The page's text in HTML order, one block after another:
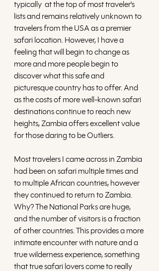
typically  at the top of most traveler's
lists and remains relatively unknown to
travelers from the USA as a premier
safari location. However, I have a
feeling that will begin to change as
more and more people begin to
discover what this safe and
picturesque country has to offer. And
as the costs of more well-known safari
destinations continue to reach new
heights, Zambia offers excellent value
for those daring to be Outliers.
Most travelers I came across in Zambia
had been on safari multiple times and
to multiple African countries, however
they continued to return to Zambia.
Why? The National Parks are huge,
and the number of visitors is a fraction
of other countries. This provides a more
intimate encounter with nature and a
true wilderness experience, something
that true safari lovers come to really